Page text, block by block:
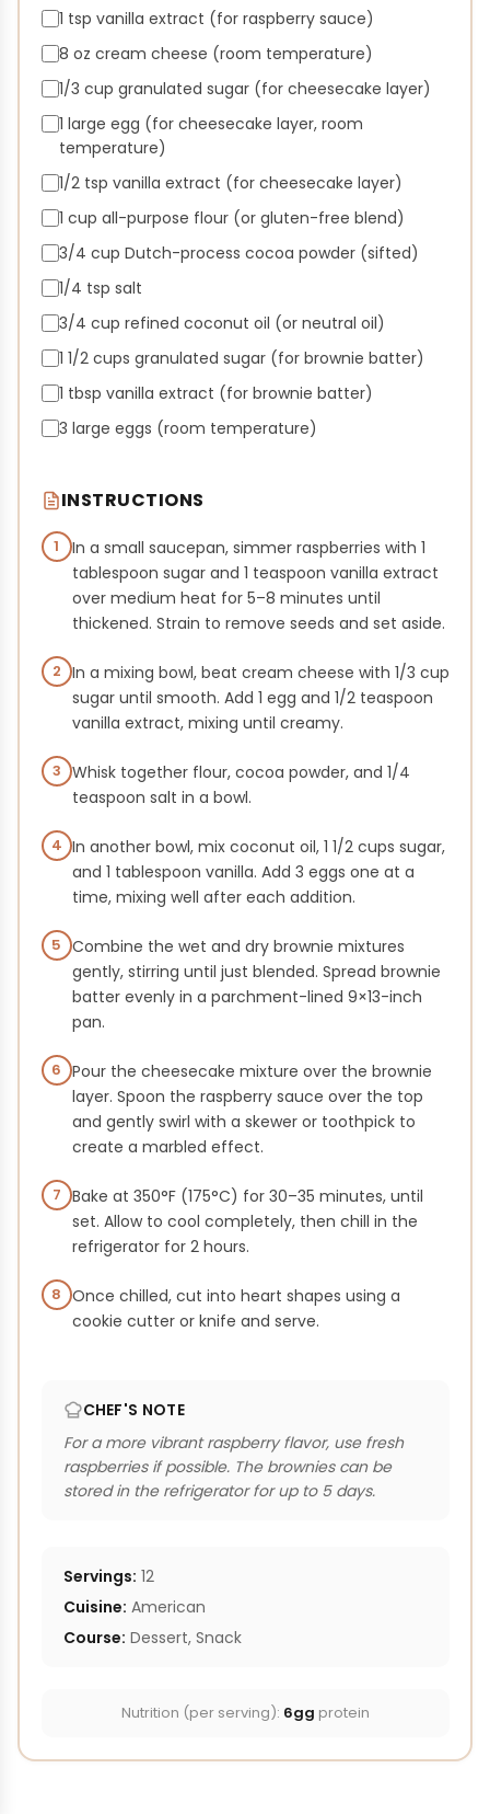
1 tsp vanilla extract (for raspberry sauce)
8 oz cream cheese (room temperature)
1/3 cup granulated sugar (for cheesecake layer)
1 large egg (for cheesecake layer, room
temperature)
1/2 tsp vanilla extract (for cheesecake layer)
1 cup all-purpose flour (or gluten-free blend)
3/4 cup Dutch-process cocoa powder (sifted)
1/4 tsp salt
3/4 cup refined coconut oil (or neutral oil)
1 1/2 cups granulated sugar (for brownie batter)
1 tbsp vanilla extract (for brownie batter)
3 large eggs (room temperature)
INSTRUCTIONS
1
In a small saucepan, simmer raspberries with 1
tablespoon sugar and 1 teaspoon vanilla extract
over medium heat for 5–8 minutes until
thickened. Strain to remove seeds and set aside.
2 In a mixing bowl, beat cream cheese with 1/3 cup
sugar until smooth. Add 1 egg and 1/2 teaspoon
vanilla extract, mixing until creamy.
3 Whisk together flour, cocoa powder, and 1/4
teaspoon salt in a bowl.
4 In another bowl, mix coconut oil, 1 1/2 cups sugar,
and 1 tablespoon vanilla. Add 3 eggs one at a
time, mixing well after each addition.
5 Combine the wet and dry brownie mixtures
gently, stirring until just blended. Spread brownie
batter evenly in a parchment-lined 9×13-inch
pan.
6 Pour the cheesecake mixture over the brownie
layer. Spoon the raspberry sauce over the top
and gently swirl with a skewer or toothpick to
create a marbled effect.
7 Bake at 350°F (175°C) for 30–35 minutes, until
set. Allow to cool completely, then chill in the
refrigerator for 2 hours.
8 Once chilled, cut into heart shapes using a
cookie cutter or knife and serve.
CHEF'S NOTE
For a more vibrant raspberry flavor, use fresh
raspberries if possible. The brownies can be
stored in the refrigerator for up to 5 days.
Servings: 12
Cuisine: American
Course: Dessert, Snack
Nutrition (per serving): 6gg protein